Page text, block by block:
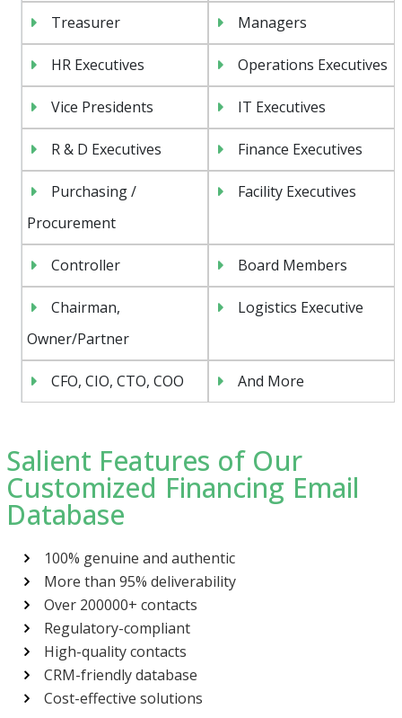
Treasurer Managers
HR Executives Operations Executives
Vice Presidents IT Executives
R & D Executives Finance Executives
Purchasing /
Procurement
Facility Executives
Controller Board Members
Chairman,
Owner/Partner
Logistics Executive
CFO, CIO, CTO, COO And More
Salient Features of Our
Customized Financing Email
Database
100% genuine and authentic
More than 95% deliverability
Over 200000+ contacts
Regulatory-compliant
High-quality contacts
CRM-friendly database
Cost-effective solutions